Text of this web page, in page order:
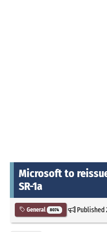
Microsoft to
SR-1a
General 8074 Published